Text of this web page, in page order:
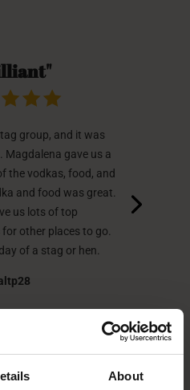
About
group, and it was
Magdalena gave us a
the vodkas, food, and
and food was great.
us lots of top
other places to go.
of a stag or hen.